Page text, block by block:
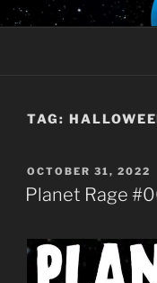
Skip
to
PLANET
Who knows what rage
TAG:
POSTED
ON
OCTOBER 31, 2022
Planet Rage